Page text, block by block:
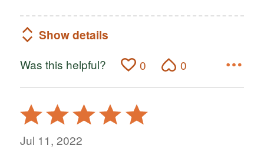
Show details
Was this helpful? 0 0
Rated
5
out
Jul 11, 2022